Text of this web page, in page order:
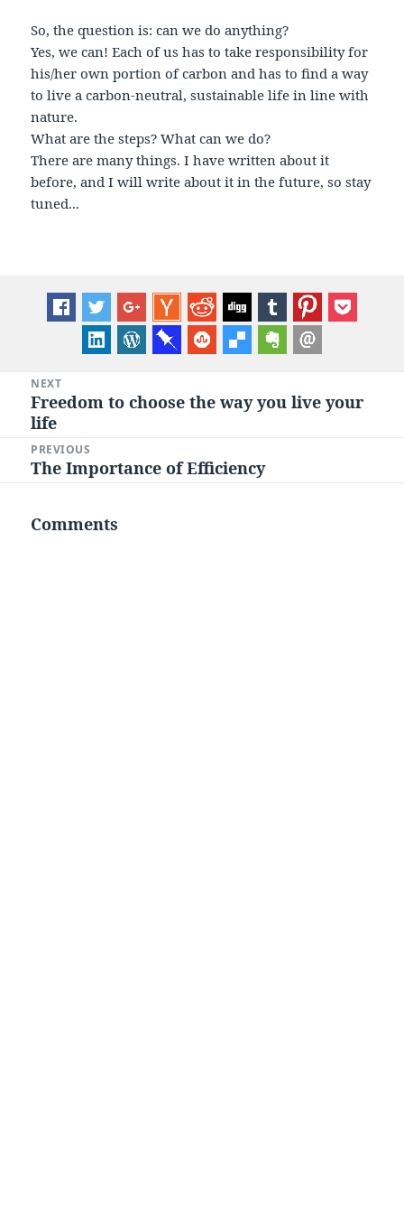
So, the question is: can we do anything?
Yes, we can! Each of us has to take responsibility for
his/her own portion of carbon and has to find a way
to live a carbon-neutral, sustainable life in line with
nature.
What are the steps? What can we do?
There are many things. I have written about it
before, and I will write about it in the future, so stay
tuned...
navigation
NEXT
Next
post:
Freedom to choose the way you live your
life
PREVIOUS
Previous
The Importance of Efficiency
Comments